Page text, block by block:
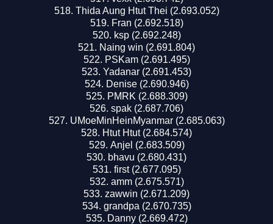
Thida Aung Htut Thei (2.693.052)
Fran (2.692.518)
ksp (2.692.248)
Naing win (2.691.804)
PSKam (2.691.495)
Yadanar (2.691.453)
Denise (2.690.946)
PMRK (2.688.309)
spak (2.687.706)
UMoeMinHeinMyanmar (2.685.063)
Htut Htut (2.684.574)
Anjel (2.683.509)
bhavu (2.680.431)
first (2.677.095)
amm (2.675.571)
zawwin (2.671.209)
grandpa (2.670.735)
Danny (2.669.472)